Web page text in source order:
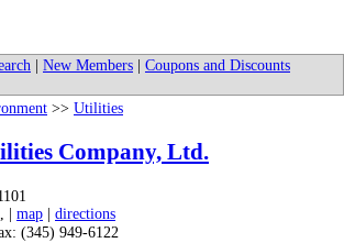
New Members
Coupons and Discounts
>> Utilities
Company, Ltd.
, map
directions
(345) 949-6122